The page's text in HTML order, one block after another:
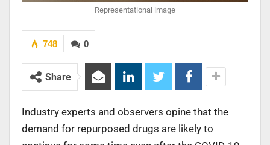
Representational image
0
748
Share
Industry experts and observers opine that the
demand for repurposed drugs are likely to